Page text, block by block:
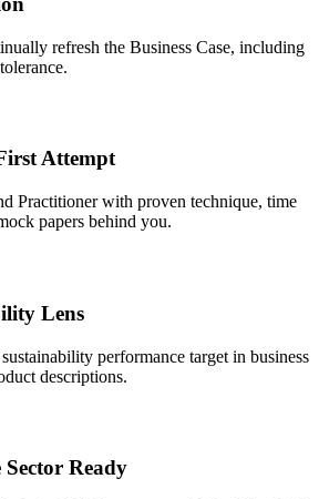
refresh the Business Case, including
Attempt
Practitioner with proven technique, time
papers behind you.
Lens
performance target in business
descriptions.
Ready